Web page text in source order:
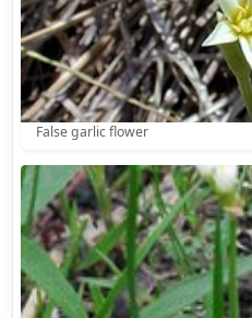
False garlic flower